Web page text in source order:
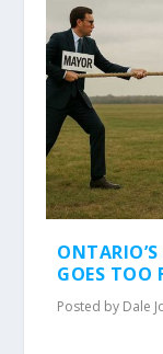
GOES TOO
Posted by Dale